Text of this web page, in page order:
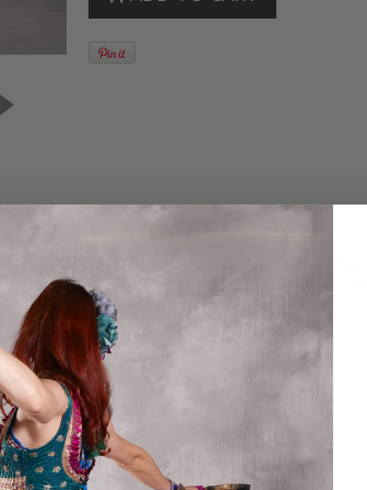
combinations. Luxurious silk transitions
and its multiple colors make it fun